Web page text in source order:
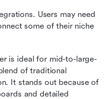
Users may need
some of their niche
is ideal for mid-to-large-
of traditional
It stands out because of
and detailed